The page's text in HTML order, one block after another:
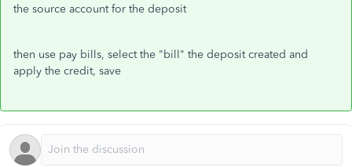
the source account for the deposit
then use pay bills, select the "bill" the deposit created and
apply the credit, save